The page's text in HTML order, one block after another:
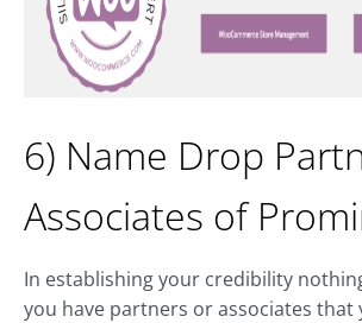
6) Name Drop
Associates of
In establishing your credibility
you have partners or associates that